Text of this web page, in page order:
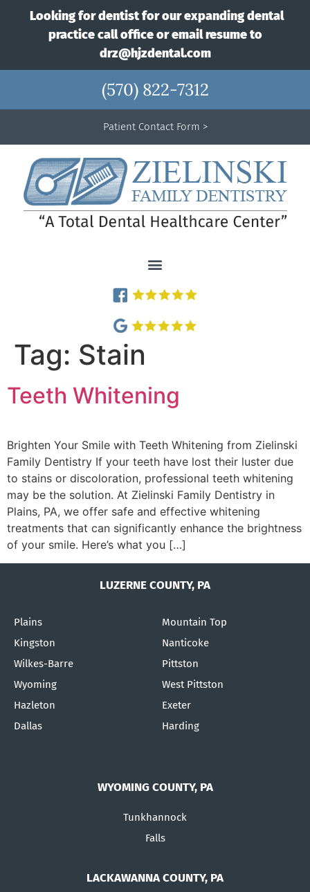
Looking for dentist for our expanding dental
practice call office or email resume to
drz@hjzdental.com
(570) 822-7312
Patient Contact Form >
Tag: Stain
Teeth Whitening
Brighten Your Smile with Teeth Whitening from Zielinski
Family Dentistry If your teeth have lost their luster due
to stains or discoloration, professional teeth whitening
may be the solution. At Zielinski Family Dentistry in
Plains, PA, we offer safe and effective whitening
treatments that can significantly enhance the brightness
of your smile. Here’s what you […]
LUZERNE COUNTY, PA
Plains
Kingston
Wilkes-Barre
Wyoming
Hazleton
Dallas
Mountain Top
Nanticoke
Pittston
West Pittston
Exeter
Harding
WYOMING COUNTY, PA
Tunkhannock
Falls
LACKAWANNA COUNTY, PA